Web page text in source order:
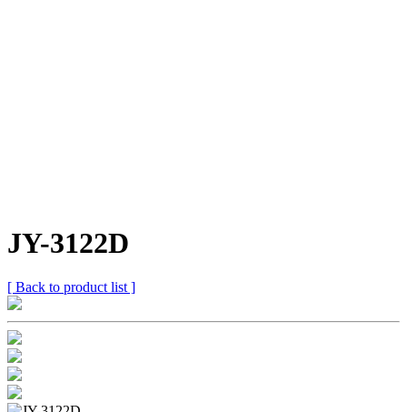
JY-3122D
[ Back to product list ]